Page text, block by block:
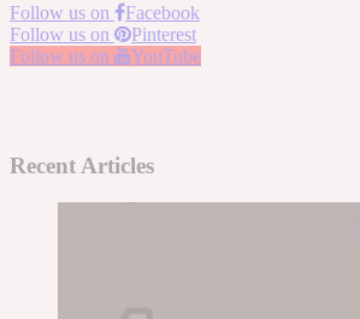
Follow us on
Facebook
Follow us on
Pinterest
Follow us on
YouTube
Recent Articles